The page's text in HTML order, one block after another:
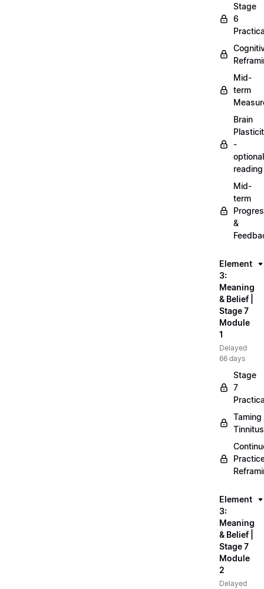
Stage
6
Mid-
term
Brain
-
optional
reading
Mid-
term
&
Element
3:
Meaning
& Belief |
Stage 7
Module
1
Delayed
66 days
Stage
7
Taming
Tinnitus
Element
3:
Meaning
& Belief |
Stage 7
Module
2
Delayed